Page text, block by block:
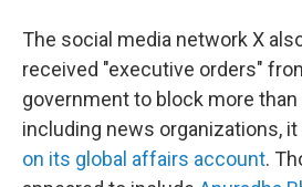
The social media network X
received "executive orders"
government to block more
including news organizations,
on its global affairs account.